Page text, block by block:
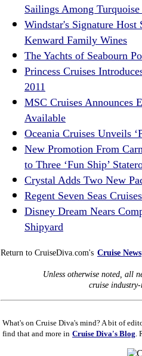
Sailings Among
Windstar's Signature Host
Kenward Family Wines
The Yachts of Seabourn
Princess Cruises
2011
MSC Cruises Announces
Available
Oceania Cruises Unveils
New Promotion From
to Three ‘Fun Ship’
Crystal Adds Two New
Regent Seven Seas
Disney Dream Nears
Shipyard
Return to CruiseDiva.com's Cruise News
Unless otherwise noted, all
cruise
What's on Cruise Diva's mind? A bit of
find that and more in Cruise Diva's Blog.